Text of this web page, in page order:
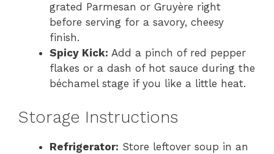
grated Parmesan or Gruyère right
before serving for a savory, cheesy
finish.
Spicy Kick: Add a pinch of red pepper
flakes or a dash of hot sauce during the
béchamel stage if you like a little heat.
Storage Instructions
Refrigerator: Store leftover soup in an